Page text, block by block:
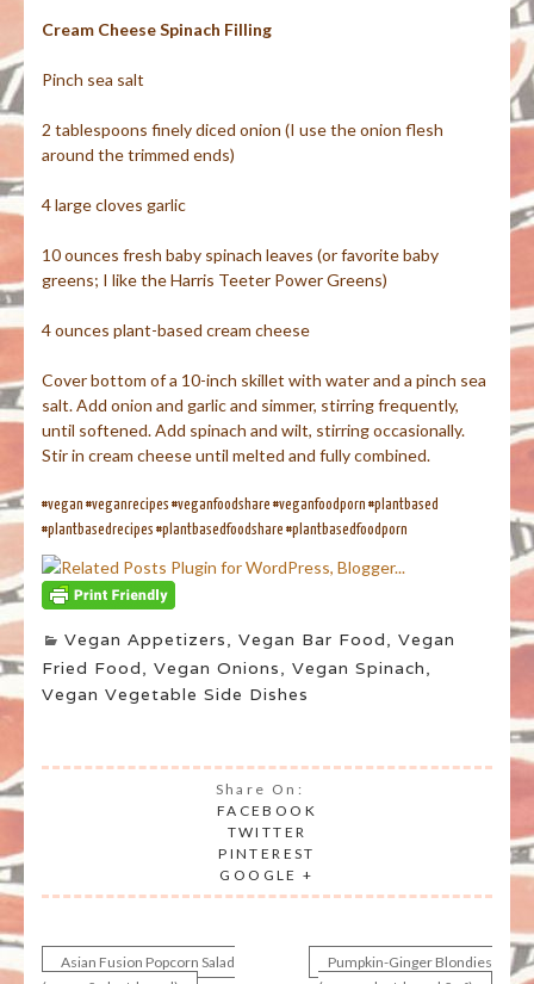
Cream Cheese Spinach Filling
Pinch sea salt
2 tablespoons finely diced onion (I use the onion flesh
around the trimmed ends)
4 large cloves garlic
10 ounces fresh baby spinach leaves (or favorite baby
greens; I like the Harris Teeter Power Greens)
4 ounces plant-based cream cheese
Cover bottom of a 10-inch skillet with water and a pinch sea
salt. Add onion and garlic and simmer, stirring frequently,
until softened. Add spinach and wilt, stirring occasionally.
Stir in cream cheese until melted and fully combined.
#vegan #veganrecipes #veganfoodshare #veganfoodporn #plantbased
#plantbasedrecipes #plantbasedfoodshare #plantbasedfoodporn
Vegan Appetizers, Vegan Bar Food, Vegan
Fried Food, Vegan Onions, Vegan Spinach,
Vegan Vegetable Side Dishes
Share On:
FACEBOOK
TWITTER
PINTEREST
GOOGLE +
Post
Asian Fusion Popcorn Salad
Pumpkin-Ginger Blondies